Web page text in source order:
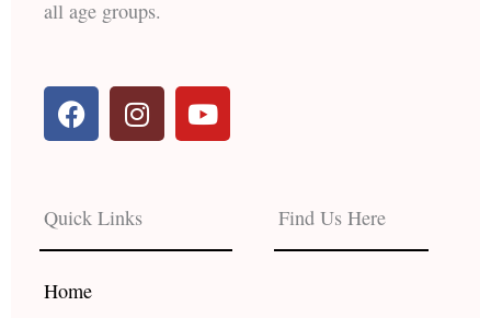
all age groups.
F
a
b
o
o
k
I
n
a
g
r
Y
o
e
Quick Links
Home
Find Us Here